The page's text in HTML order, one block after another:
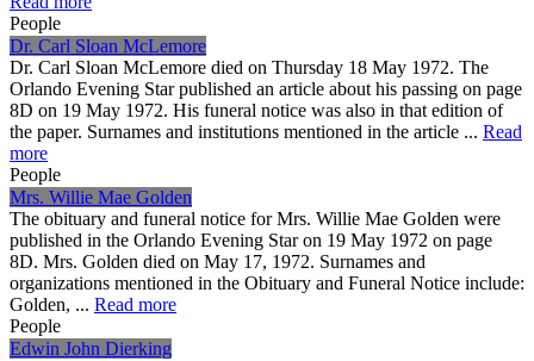
People
Dr. Carl Sloan McLemore
Dr. Carl Sloan McLemore died on Thursday 18 May 1972. The
Orlando Evening Star published an article about his passing on page
8D on 19 May 1972. His funeral notice was also in that edition of
the paper. Surnames and institutions mentioned in the article ... Read
more
People
Mrs. Willie Mae Golden
The obituary and funeral notice for Mrs. Willie Mae Golden were
published in the Orlando Evening Star on 19 May 1972 on page
8D. Mrs. Golden died on May 17, 1972. Surnames and
organizations mentioned in the Obituary and Funeral Notice include:
Golden, ... Read more
People
Edwin John Dierking